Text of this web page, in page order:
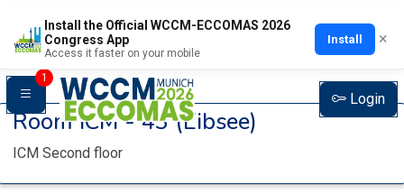
Install the Official WCCM-ECCOMAS 2026
Congress App
Access it faster on your mobile
Install ×
1
Login
RoomICM - 43 (Eibsee)
ICM Second floor